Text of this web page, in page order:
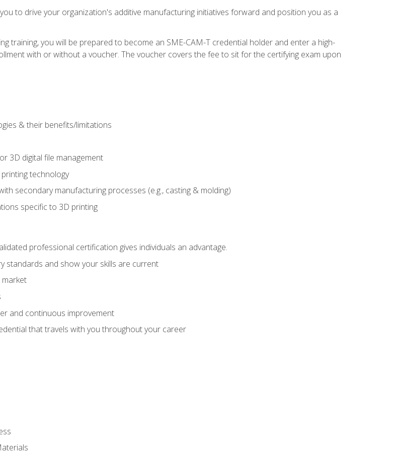
to drive your organization's additive manufacturing initiatives forward and position you as a
training, you will be prepared to become an SME-CAM-T credential holder and enter a high-
with or without a voucher. The voucher covers the fee to sit for the certifying exam upon
& their benefits/limitations
3D digital file management
technology
secondary manufacturing processes (e.g., casting & molding)
specific to 3D printing
professional certification gives individuals an advantage.
standards and show your skills are current
and continuous improvement
that travels with you throughout your career